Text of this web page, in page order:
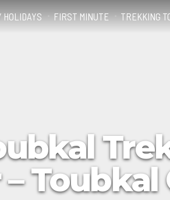
HOLIDAYS FIRST MINUTE TREKKING